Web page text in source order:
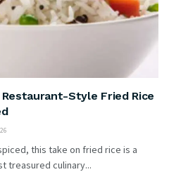
Style Fried Rice
this take on fried rice is a
treasured culinary...